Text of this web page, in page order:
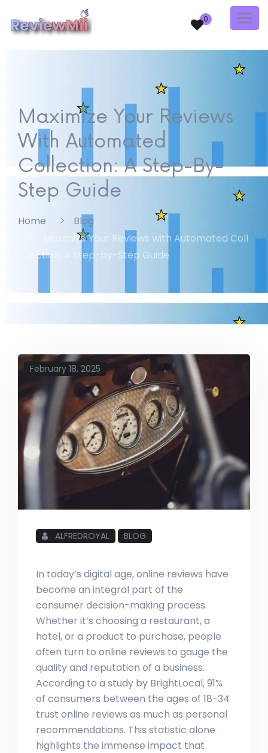
0
Maximize Your Reviews
With Automated
Collection: A Step-By-
Step Guide
Home
Blog
Maximize Your Reviews with Automated Coll
ection: A Step-by-Step Guide
February 18, 2025
ALFREDROYAL BLOG
In today’s digital age, online reviews have
become an integral part of the
consumer decision-making process.
Whether it’s choosing a restaurant, a
hotel, or a product to purchase, people
often turn to online reviews to gauge the
quality and reputation of a business.
According to a study by BrightLocal, 91%
of consumers between the ages of 18-34
trust online reviews as much as personal
recommendations. This statistic alone
highlights the immense impact that